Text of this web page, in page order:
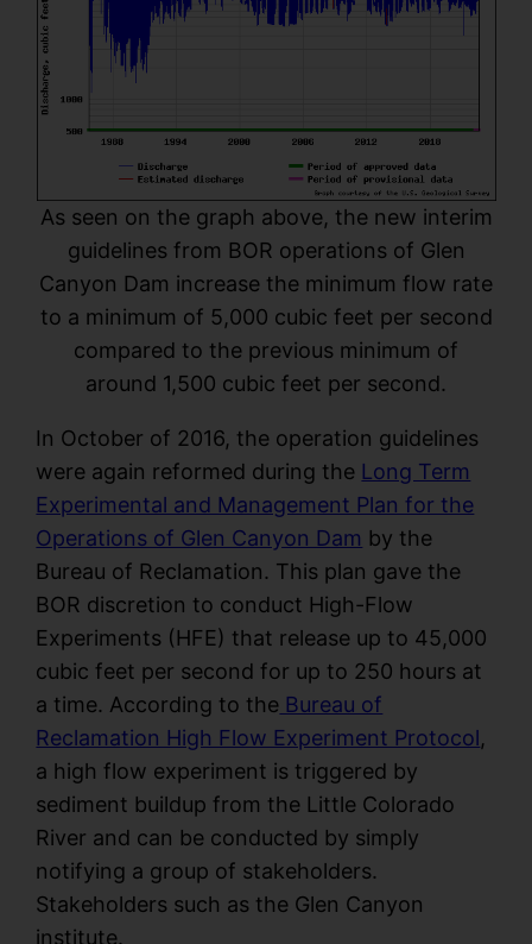
As seen on the graph above, the new interim
guidelines from BOR operations of Glen
Canyon Dam increase the minimum flow rate
to a minimum of 5,000 cubic feet per second
compared to the previous minimum of
around 1,500 cubic feet per second.
In October of 2016, the operation guidelines
were again reformed during the Long Term
Experimental and Management Plan for the
Operations of Glen Canyon Dam by the
Bureau of Reclamation. This plan gave the
BOR discretion to conduct High-Flow
Experiments (HFE) that release up to 45,000
cubic feet per second for up to 250 hours at
a time. According to the Bureau of
Reclamation High Flow Experiment Protocol,
a high flow experiment is triggered by
sediment buildup from the Little Colorado
River and can be conducted by simply
notifying a group of stakeholders.
Stakeholders such as the Glen Canyon
institute.